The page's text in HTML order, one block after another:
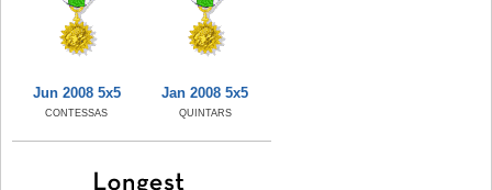
Jun 2008 5x5
CONTESSAS
Jan 2008 5x5
QUINTARS